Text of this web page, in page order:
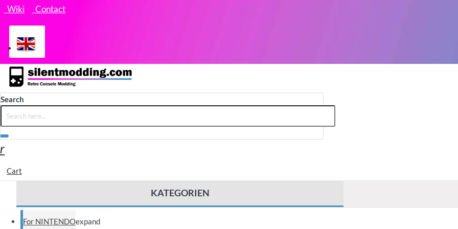
Wiki Contact
Search
Cart
KATEGORIEN
For NINTENDOexpand